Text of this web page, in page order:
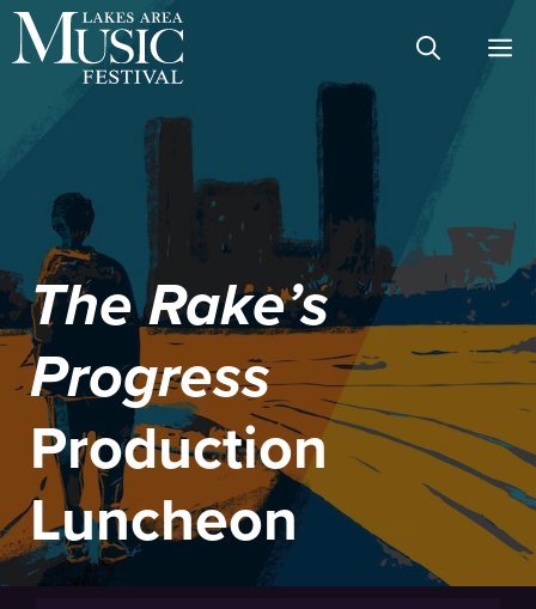
Skip
to
The Rake’s
Progress
Production
Luncheon